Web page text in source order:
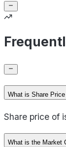
What is Share
Share price of
What is the Market